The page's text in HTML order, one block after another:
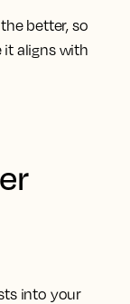
better, so
aligns with
into your